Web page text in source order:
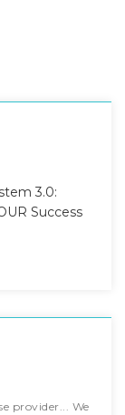
3.0:
Success
provider... We